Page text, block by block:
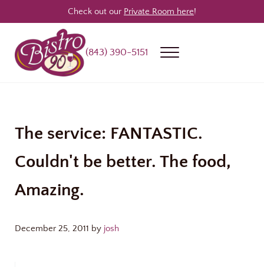
Skip to main content
Skip to header right navigation
Skip to site footer
Check out our Private Room here!
(843) 390-5151 Menu
The service: FANTASTIC.
Couldn't be better. The food,
Amazing.
December 25, 2011 by josh